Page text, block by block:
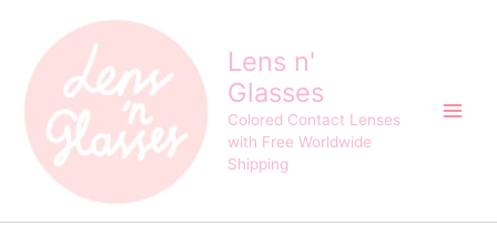
content
Lens n'
Glasses
Colored Contact Lenses
with Free Worldwide
Shipping
Sale!
price
was:
$62.00.
price
is:
$58.00.
3Tone
Choco
Brown
Contact
Lens
quantity